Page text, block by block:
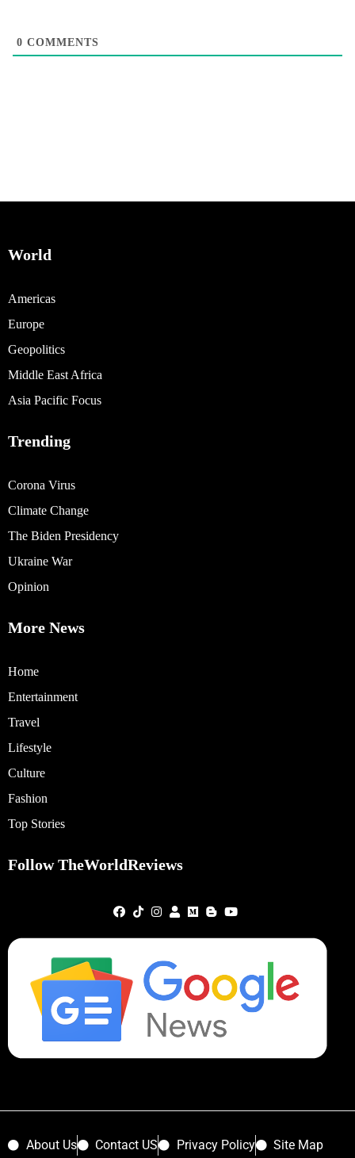
0 COMMENTS
World
Americas
Europe
Geopolitics
Middle East Africa
Asia Pacific Focus
Trending
Corona Virus
Climate Change
The Biden Presidency
Ukraine War
Opinion
More News
Home
Entertainment
Travel
Lifestyle
Culture
Fashion
Top Stories
Follow TheWorldReviews
About Us Contact US Privacy Policy Site Map